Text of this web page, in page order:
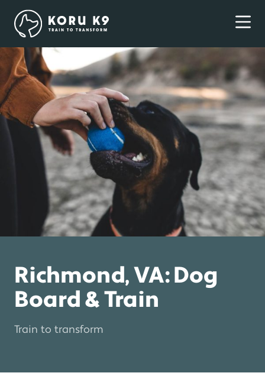
Richmond, VA: Dog
Board & Train
Train to transform